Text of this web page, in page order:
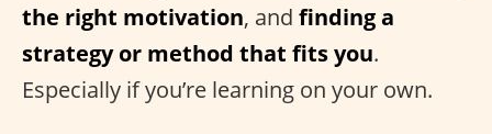
the right motivation, and finding a
strategy or method that fits you.
Especially if you’re learning on your own.